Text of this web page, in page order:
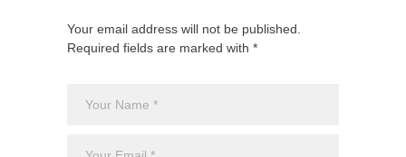
Your email address will not be published.
Required fields are marked with *